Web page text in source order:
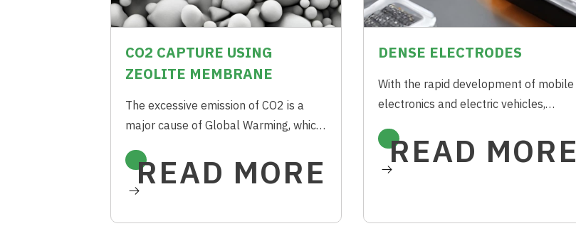
CO2 CAPTURE USING
ZEOLITE MEMBRANE
The excessive emission of CO2 is a
major cause of Global Warming, which
combustion of Fossil Fuels. Membrane
Separation using Zeolites offers an
compared to conventional techniques
READ MORE
DENSE ELECTRODES
With the rapid development of mobile
electronics and electric vehicles,
(ECs) need to store as much energy as
possible in a rather limited space.
READ MORE